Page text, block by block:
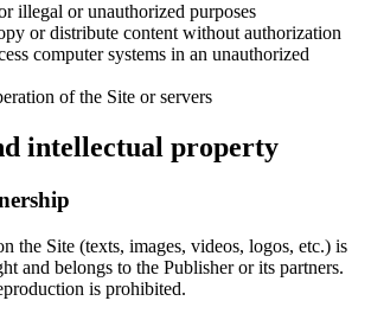
illegal or unauthorized purposes
or distribute content without authorization
computer systems in an unauthorized
of the Site or servers
intellectual property
the Site (texts, images, videos, logos, etc.) is
and belongs to the Publisher or its partners.
is prohibited.